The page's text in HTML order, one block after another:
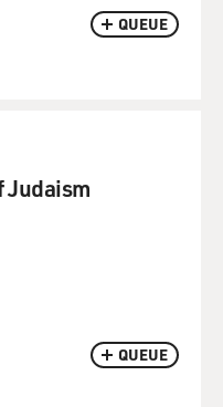
QUEUE
QUEUE
Judaism